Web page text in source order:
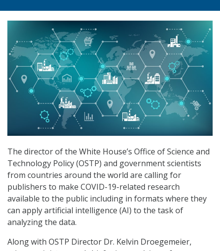
The director of the White House’s Office of Science and
Technology Policy (OSTP) and government scientists
from countries around the world are calling for
publishers to make COVID-19-related research
available to the public including in formats where they
can apply artificial intelligence (AI) to the task of
analyzing the data.
Along with OSTP Director Dr. Kelvin Droegemeier,